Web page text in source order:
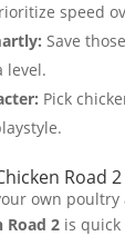
speed
Save
level.
Pick
Road 2
own poultry
Road 2is quick